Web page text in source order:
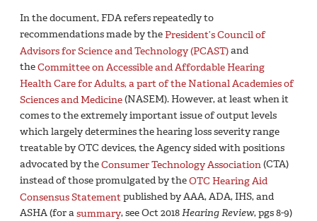
In the document, FDA refers repeatedly to
recommendations made by thePresident’s Council of
Advisors for Science and Technology (PCAST)and
theCommittee on Accessible and Affordable Hearing
Health Care for Adults, a part of the National Academies of
Sciences and Medicine(NASEM). However, at least when it
comes to the extremely important issue of output levels
which largely determines the hearing loss severity range
treatable by OTC devices, the Agency sided with positions
advocated by theConsumer Technology Association(CTA)
instead of those promulgated by theOTC Hearing Aid
Consensus Statementpublished by AAA, ADA, IHS, and
ASHA (for asummary, see Oct 2018Hearing Review, pgs 8-9)